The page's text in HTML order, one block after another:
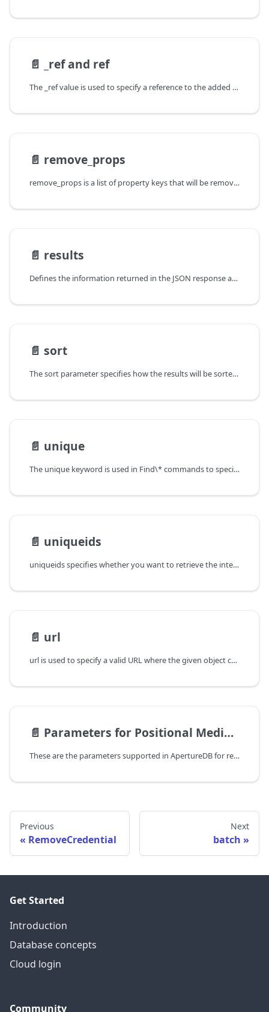
📄️ _ref and ref
The _ref value is used to specify a reference to the added entity to be
📄️ remove_props
remove_props is a list of property keys that will be removed as part
📄️ results
Defines the information returned in the JSON response as a result of a
📄️ sort
The sort parameter specifies how the results will be sorted on the
📄️ unique
The unique keyword is used in Find\* commands to specify the
📄️ uniqueids
uniqueids specifies whether you want to retrieve the internal unique ids
📄️ url
url is used to specify a valid URL where the given object can be
📄️ Parameters for Positional Media Access
These are the parameters supported in ApertureDB for referincing
Previous
RemoveCredential
Next
batch
Get Started
Introduction
Database concepts
Cloud login
Community